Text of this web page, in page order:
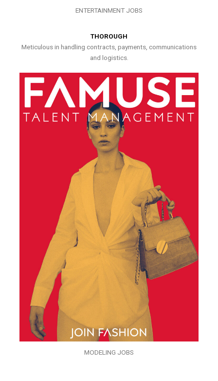
ENTERTAINMENT JOBS
THOROUGH
Meticulous in handling contracts, payments, communications
and logistics.
MODELING JOBS